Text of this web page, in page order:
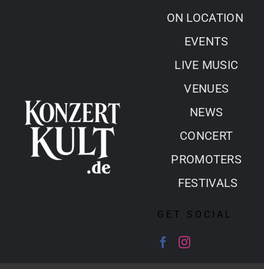
ON LOCATION
EVENTS
LIVE MUSIC
VENUES
NEWS
CONCERT
PROMOTERS
FESTIVALS
GET SOCIAL